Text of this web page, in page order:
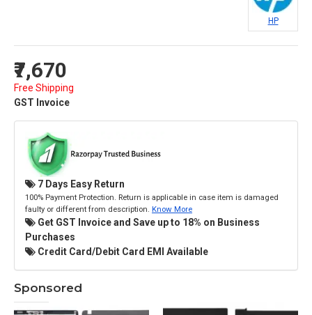
₹7,670
Free Shipping
GST Invoice
HP
7 Days Easy Return
100% Payment Protection. Return is applicable in case item is damaged
faulty or different from description. Know More
Get GST Invoice and Save up to 18% on Business
Purchases
Credit Card/Debit Card EMI Available
Sponsored